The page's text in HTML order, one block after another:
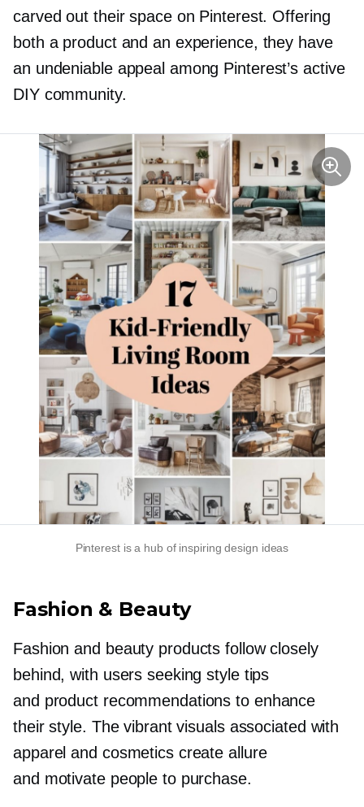
carved out their space on Pinterest. Offering
both a product and an experience, they have
an undeniable appeal among Pinterest’s active
DIY community.
Pinterest is a hub of inspiring design ideas
Fashion & Beauty
Fashion and beauty products follow closely
behind, with users seeking style tips
and product recommendations to enhance
their style. The vibrant visuals associated with
apparel and cosmetics create allure
and motivate people to purchase.